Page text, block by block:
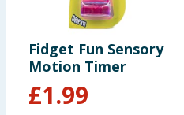
Fidget Fun Sensory
Motion Timer
£1.99